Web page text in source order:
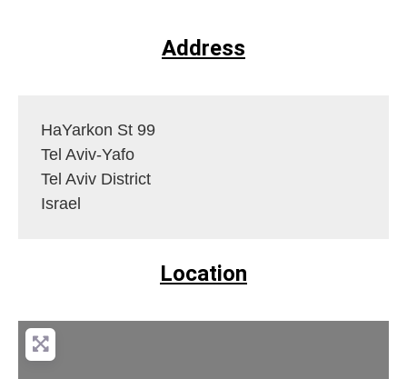
Address
HaYarkon St 99
Tel Aviv-Yafo
Tel Aviv District
Israel
Location